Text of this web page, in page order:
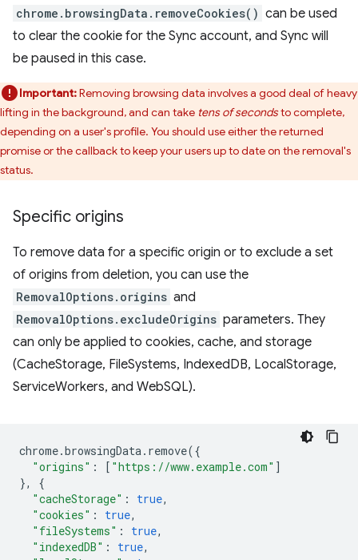
chrome.browsingData.removeCookies() can be used
to clear the cookie for the Sync account, and Sync will
be paused in this case.
Important:Removing browsing data involves a good deal of heavy
lifting in the background, and can take tens of secondsto complete,
depending on a user's profile. You should use either the returned
promise or the callback to keep your users up to date on the removal's
status.
Specific origins
To remove data for a specific origin or to exclude a set
of origins from deletion, you can use the
RemovalOptions.origins and
RemovalOptions.excludeOrigins parameters. They
can only be applied to cookies, cache, and storage
(CacheStorage, FileSystems, IndexedDB, LocalStorage,
ServiceWorkers, and WebSQL).
chrome.browsingData. remove({
"origins" : [ "https://www.example.com" ]
},
{
"cacheStorage" : true,
"cookies" : true,
"fileSystems" : true,
"indexedDB" : true,